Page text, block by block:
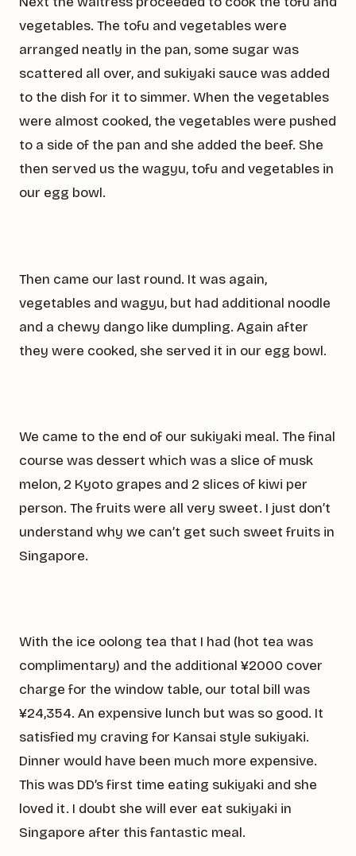
vegetables. The tofu and vegetables were
arranged neatly in the pan, some sugar was
scattered all over, and sukiyaki sauce was added
to the dish for it to simmer. When the vegetables
were almost cooked, the vegetables were pushed
to a side of the pan and she added the beef. She
then served us the wagyu, tofu and vegetables in
our egg bowl.
Then came our last round. It was again,
vegetables and wagyu, but had additional noodle
and a chewy dango like dumpling. Again after
they were cooked, she served it in our egg bowl.
We came to the end of our sukiyaki meal. The final
course was dessert which was a slice of musk
melon, 2 Kyoto grapes and 2 slices of kiwi per
person. The fruits were all very sweet. I just don’t
understand why we can’t get such sweet fruits in
Singapore.
With the ice oolong tea that I had (hot tea was
complimentary) and the additional ¥2000 cover
charge for the window table, our total bill was
¥24,354. An expensive lunch but was so good. It
satisfied my craving for Kansai style sukiyaki.
Dinner would have been much more expensive.
This was DD’s first time eating sukiyaki and she
loved it. I doubt she will ever eat sukiyaki in
Singapore after this fantastic meal.